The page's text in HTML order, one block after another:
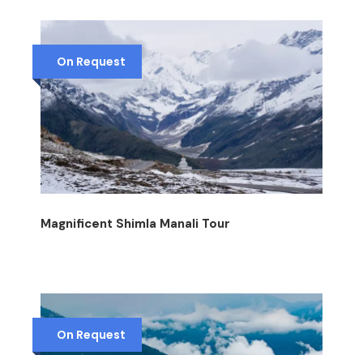
On Request
Magnificent Shimla Manali Tour
On Request